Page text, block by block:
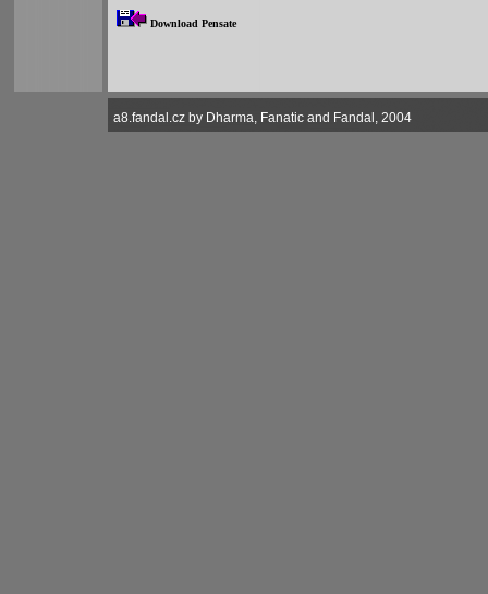
Download Pensate
a8.fandal.cz by Dharma, Fanatic and Fandal, 2004